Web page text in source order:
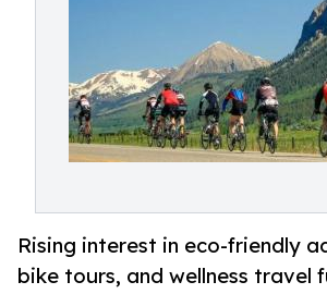
Rising interest in eco-friendly
bike tours, and wellness travel